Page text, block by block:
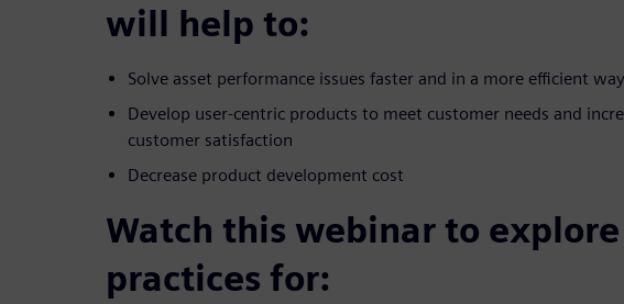
will help to:
Solve asset performance issues faster and in a more efficient way
Develop user-centric products to meet customer needs and
customer satisfaction
Decrease product development cost
Watch this webinar to
practices for: